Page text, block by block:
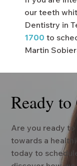
our teeth
Dentistry in
1700 to
Martin
Ready to
Are you ready
towards a
today to